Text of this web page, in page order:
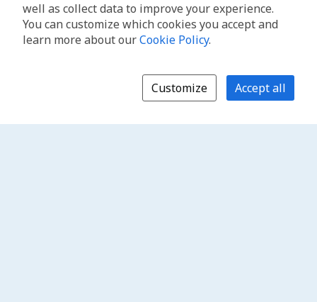
well as collect data to improve your experience.
You can customize which cookies you accept and
learn more about ourCookie Policy.
Customize Accept all